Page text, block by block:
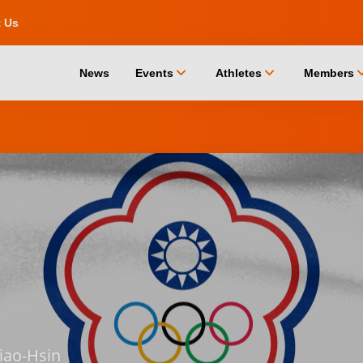
Us
News Events chevron_down Athletes chevron_down Members
Hsin